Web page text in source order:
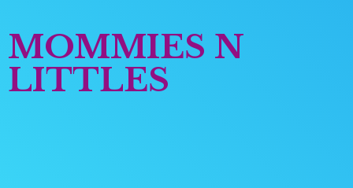
MOMMIES N
LITTLES